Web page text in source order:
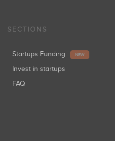
SECTIONS
Startups Funding NEW
Invest in startups
FAQ